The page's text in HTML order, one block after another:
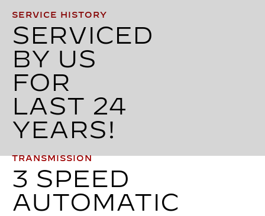
SERVICE HISTORY
SERVICED
BY US
FOR
LAST 24
YEARS!
TRANSMISSION
3 SPEED
AUTOMATIC